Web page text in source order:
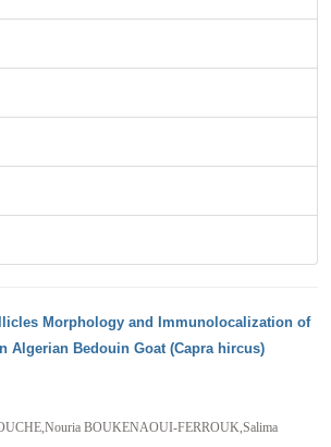
Morphology and Immunolocalization of
Algerian Bedouin Goat (Capra hircus)
BOUKENAOUI-FERROUK,Salima